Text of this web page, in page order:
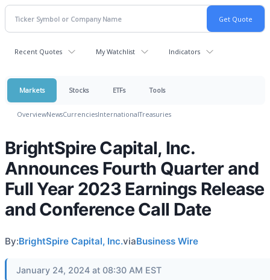
Recent Quotes My Watchlist Indicators
Markets Stocks ETFs Tools
OverviewNewsCurrenciesInternationalTreasuries
BrightSpire Capital, Inc.
Announces Fourth Quarter and
Full Year 2023 Earnings Release
and Conference Call Date
By:BrightSpire Capital, Inc.viaBusiness Wire
January 24, 2024 at 08:30 AM EST